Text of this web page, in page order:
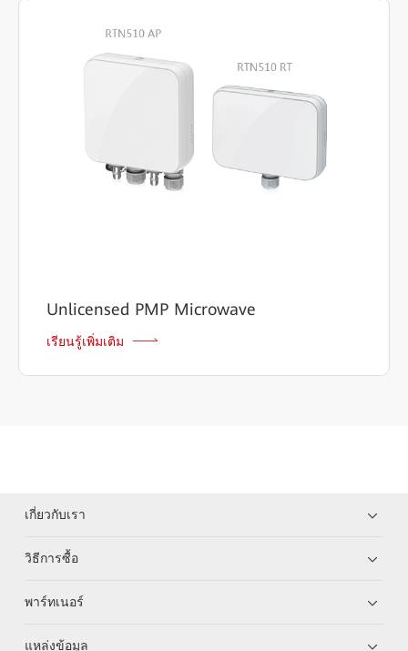
Unlicensed PMP Microwave
เรียนรู้เพิ่มเติม
เกี่ยวกับเรา
วิธีการซื้อ
พาร์ทเนอร์
แหล่งข้อมูล